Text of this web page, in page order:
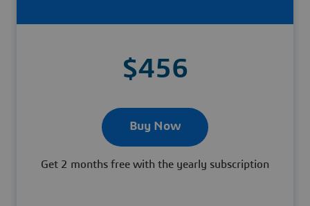
$456
Buy Now
Get 2 months free with the yearly subscription